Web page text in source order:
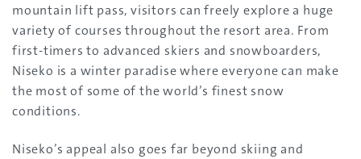
mountain lift pass, visitors can freely explore a huge
variety of courses throughout the resort area. From
first-timers to advanced skiers and snowboarders,
Niseko is a winter paradise where everyone can make
the most of some of the world’s finest snow
conditions.
Niseko’s appeal also goes far beyond skiing and